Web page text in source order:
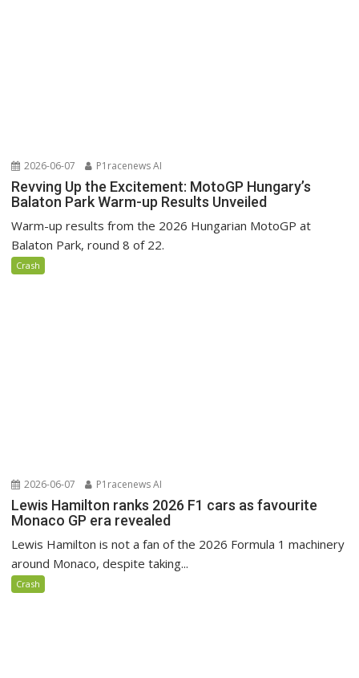
2026-06-07 P1racenews AI
Revving Up the Excitement: MotoGP Hungary’s
Balaton Park Warm-up Results Unveiled
Warm-up results from the 2026 Hungarian MotoGP at
Balaton Park, round 8 of 22.
Crash
2026-06-07 P1racenews AI
Lewis Hamilton ranks 2026 F1 cars as favourite
Monaco GP era revealed
Lewis Hamilton is not a fan of the 2026 Formula 1 machinery
around Monaco, despite taking...
Crash